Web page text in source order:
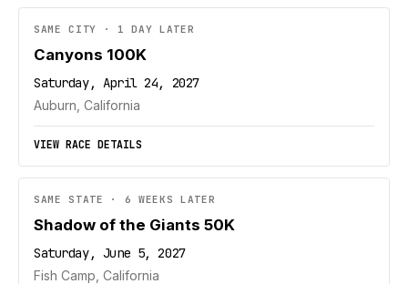
SAME CITY · 1 DAY LATER
Canyons 100K
Saturday, April 24, 2027
Auburn, California
VIEW RACE DETAILS
SAME STATE · 6 WEEKS LATER
Shadow of the Giants 50K
Saturday, June 5, 2027
Fish Camp, California